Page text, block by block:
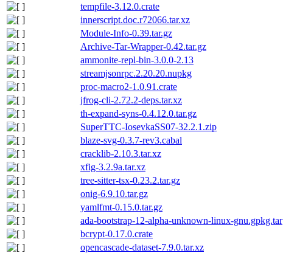
tempfile-3.12.0.crate
innerscript.doc.r72066.tar.xz
Module-Info-0.39.tar.gz
Archive-Tar-Wrapper-0.42.tar.gz
ammonite-repl-bin-3.0.0-2.13
streamjsonrpc.2.20.20.nupkg
proc-macro2-1.0.91.crate
jfrog-cli-2.72.2-deps.tar.xz
th-expand-syns-0.4.12.0.tar.gz
SuperTTC-IosevkaSS07-32.2.1.zip
blaze-svg-0.3.7-rev3.cabal
cracklib-2.10.3.tar.xz
xfig-3.2.9a.tar.xz
tree-sitter-tsx-0.23.2.tar.gz
onig-6.9.10.tar.gz
yamlfmt-0.15.0.tar.gz
ada-bootstrap-12-alpha-unknown-linux-gnu.gpkg.tar
bcrypt-0.17.0.crate
opencascade-dataset-7.9.0.tar.xz